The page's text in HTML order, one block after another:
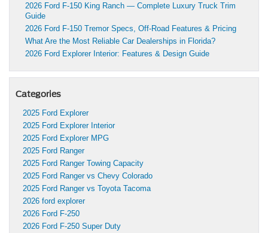
2026 Ford F-150 King Ranch — Complete Luxury Truck Trim
Guide
2026 Ford F-150 Tremor Specs, Off-Road Features & Pricing
What Are the Most Reliable Car Dealerships in Florida?
2026 Ford Explorer Interior: Features & Design Guide
Categories
2025 Ford Explorer
2025 Ford Explorer Interior
2025 Ford Explorer MPG
2025 Ford Ranger
2025 Ford Ranger Towing Capacity
2025 Ford Ranger vs Chevy Colorado
2025 Ford Ranger vs Toyota Tacoma
2026 ford explorer
2026 Ford F-250
2026 Ford F-250 Super Duty